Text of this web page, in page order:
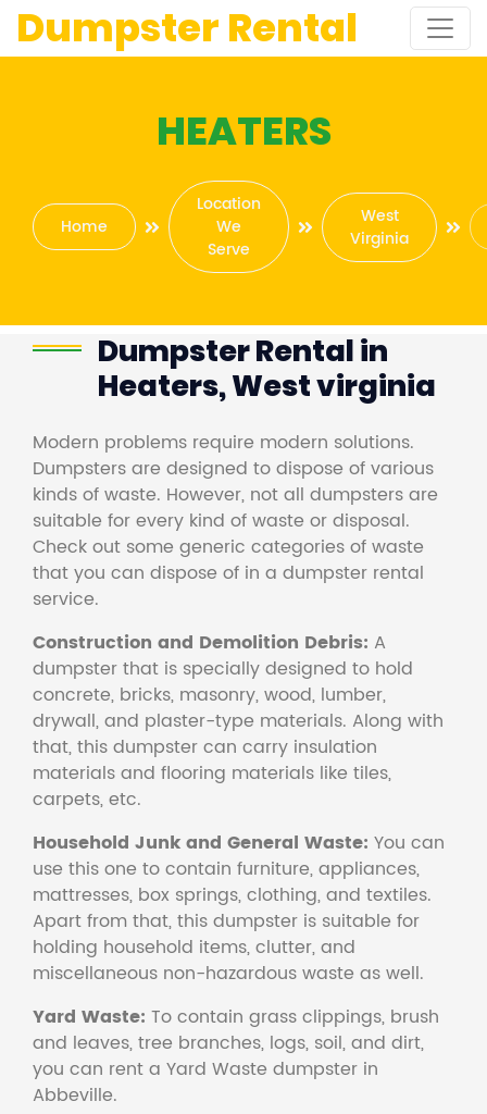
Dumpster Rental
HEATERS
Home
Location
We
Serve
West
Virginia
Dumpster Rental in
Heaters, West virginia
Modern problems require modern solutions.
Dumpsters are designed to dispose of various
kinds of waste. However, not all dumpsters are
suitable for every kind of waste or disposal.
Check out some generic categories of waste
that you can dispose of in a dumpster rental
service.
Construction and Demolition Debris: A
dumpster that is specially designed to hold
concrete, bricks, masonry, wood, lumber,
drywall, and plaster-type materials. Along with
that, this dumpster can carry insulation
materials and flooring materials like tiles,
carpets, etc.
Household Junk and General Waste: You can
use this one to contain furniture, appliances,
mattresses, box springs, clothing, and textiles.
Apart from that, this dumpster is suitable for
holding household items, clutter, and
miscellaneous non-hazardous waste as well.
Yard Waste: To contain grass clippings, brush
and leaves, tree branches, logs, soil, and dirt,
you can rent a Yard Waste dumpster in
Abbeville.